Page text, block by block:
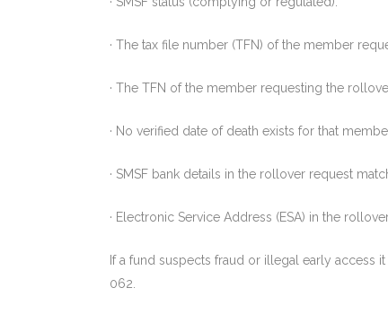
· The tax file number (TFN) of the member
· The TFN of the member requesting the
· No verified date of death exists for that
· SMSF bank details in the rollover request
· Electronic Service Address (ESA) in the
If a fund suspects fraud or illegal early
062.